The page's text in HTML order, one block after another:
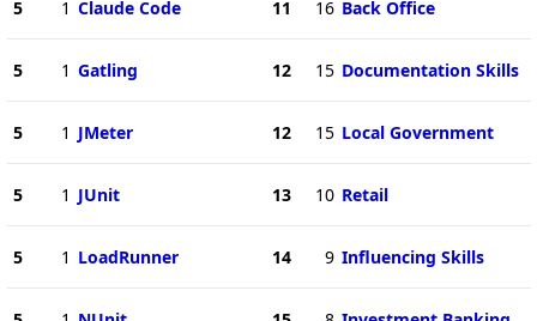
5 1 Claude Code
5 1 Gatling
5 1 JMeter
5 1 JUnit
5 1 LoadRunner
11 16 Back Office
12 15 Documentation Skills
12 15 Local Government
13 10 Retail
14 9 Influencing Skills